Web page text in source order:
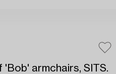
armchairs, SITS.